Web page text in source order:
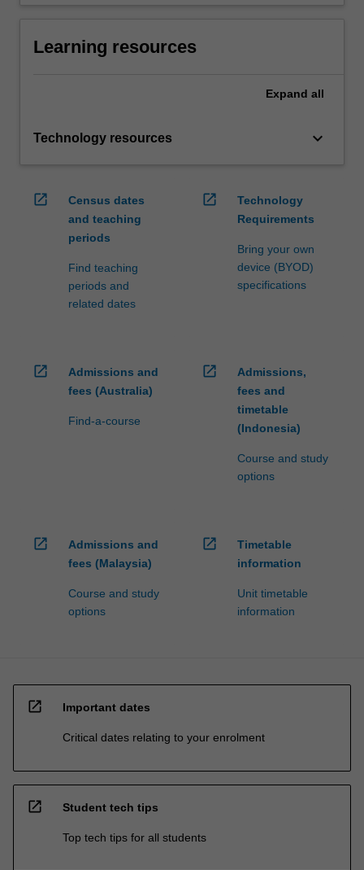
Learning resources
Expand all
Technology resources keyboard_arrow_down
open_in_new
Census dates
and teaching
periods
Find teaching
periods and
related dates
open_in_new
Technology
Requirements
Bring your own
device (BYOD)
specifications
open_in_new
Admissions and
fees (Australia)
Find-a-course
open_in_new
Admissions,
fees and
timetable
(Indonesia)
Course and study
options
open_in_new
Admissions and
fees (Malaysia)
Course and study
options
open_in_new
Timetable
information
Unit timetable
information
open_in_new Important dates
Critical dates relating to your enrolment
open_in_new Student tech tips
Top tech tips for all students